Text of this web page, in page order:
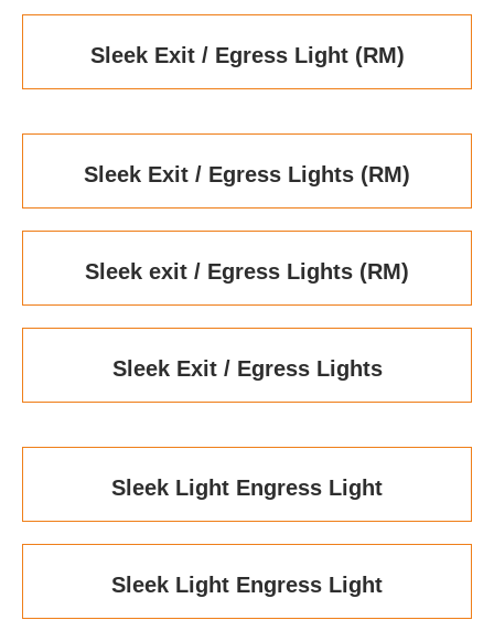
Sleek Exit / Egress Light (RM)
Sleek Exit / Egress Lights (RM)
Sleek exit / Egress Lights (RM)
Sleek Exit / Egress Lights
Sleek Light Engress Light
Sleek Light Engress Light